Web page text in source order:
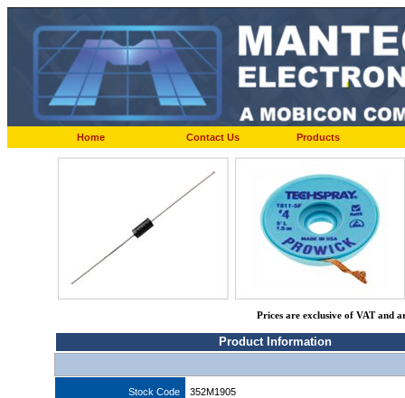
Home Contact Us Products
Prices are exclusive of VAT and
Product Information
Stock Code 352M1905